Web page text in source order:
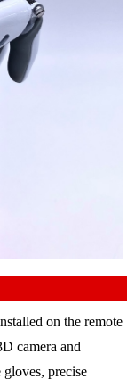
on the remote
camera and
precise